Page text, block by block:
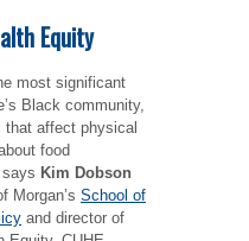
Equity
most significant
Black community,
that affect physical
food
Kim Dobson
Morgan’s School of
and director of